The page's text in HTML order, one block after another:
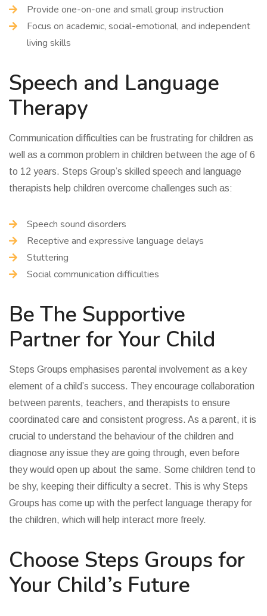
Provide one-on-one and small group instruction
Focus on academic, social-emotional, and independent
living skills
Speech and Language
Therapy
Communication difficulties can be frustrating for children as
well as a common problem in children between the age of 6
to 12 years. Steps Group’s skilled speech and language
therapists help children overcome challenges such as:
Speech sound disorders
Receptive and expressive language delays
Stuttering
Social communication difficulties
Be The Supportive
Partner for Your Child
Steps Groups emphasises parental involvement as a key
element of a child’s success. They encourage collaboration
between parents, teachers, and therapists to ensure
coordinated care and consistent progress. As a parent, it is
crucial to understand the behaviour of the children and
diagnose any issue they are going through, even before
they would open up about the same. Some children tend to
be shy, keeping their difficulty a secret. This is why Steps
Groups has come up with the perfect language therapy for
the children, which will help interact more freely.
Choose Steps Groups for
Your Child’s Future